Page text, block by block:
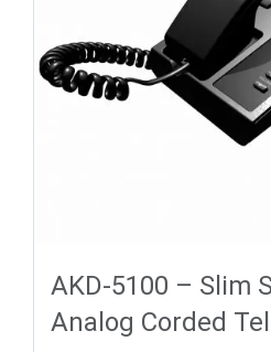
AKD-5100 – Slim
Analog Corded